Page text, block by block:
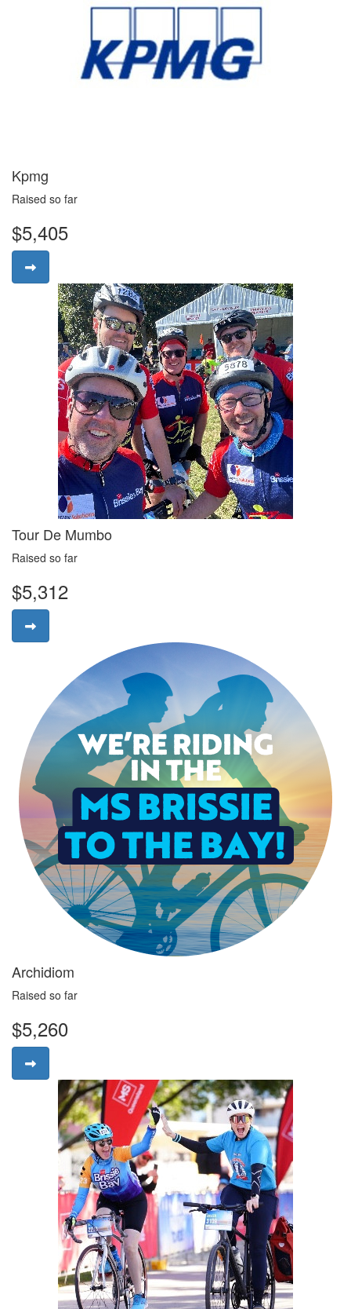
Kpmg
Raised so far
$5,405
Tour De Mumbo
Raised so far
$5,312
Archidiom
Raised so far
$5,260